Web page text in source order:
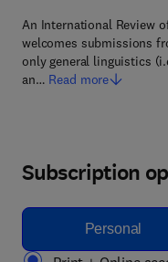
An International Review
welcomes submissions
only general linguistics
an… Read more
Subscription
Personal